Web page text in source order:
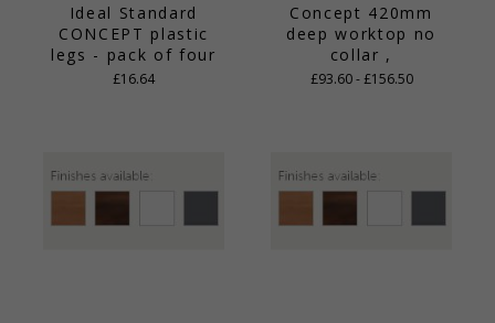
Ideal Standard
CONCEPT plastic
legs - pack of four
£16.64
Concept 420mm
deep worktop no
collar ,
£93.60 - £156.50